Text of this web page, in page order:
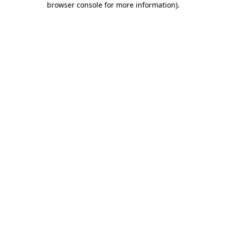
browser console for more information).